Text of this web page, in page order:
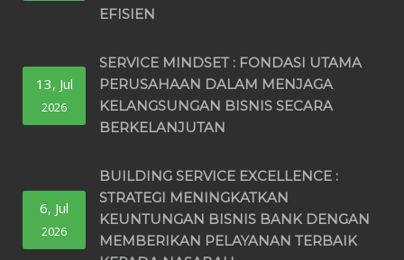
EFISIEN
13, Jul
2026
SERVICE MINDSET : FONDASI UTAMA
PERUSAHAAN DALAM MENJAGA
KELANGSUNGAN BISNIS SECARA
BERKELANJUTAN
6, Jul
2026
BUILDING SERVICE EXCELLENCE :
STRATEGI MENINGKATKAN
KEUNTUNGAN BISNIS BANK DENGAN
MEMBERIKAN PELAYANAN TERBAIK